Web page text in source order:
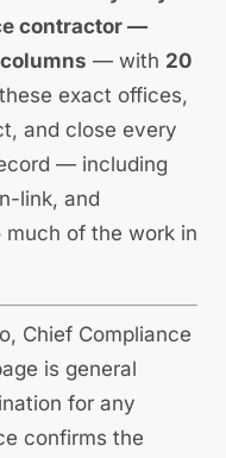
contractor —
— with 20
exact offices,
and close every
— including
link, and
much of the work in
Chief Compliance
is general
for any
confirms the